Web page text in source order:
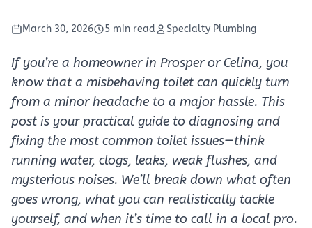
March 30, 2026 5 min read Specialty Plumbing
If you’re a homeowner in Prosper or Celina, you
know that a misbehaving toilet can quickly turn
from a minor headache to a major hassle. This
post is your practical guide to diagnosing and
fixing the most common toilet issues—think
running water, clogs, leaks, weak flushes, and
mysterious noises. We’ll break down what often
goes wrong, what you can realistically tackle
yourself, and when it’s time to call in a local pro.